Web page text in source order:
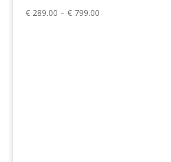
€289.00 – €799.00Price